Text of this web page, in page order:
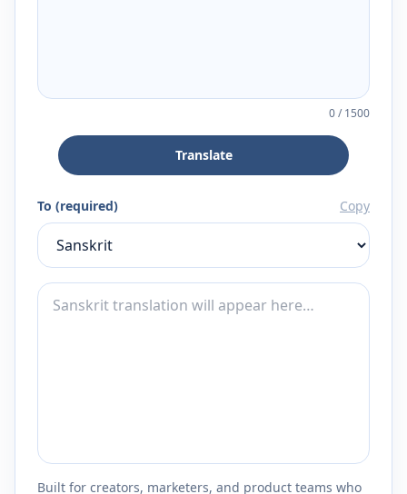
0/1500
Translate
To (required) Copy
Built for creators, marketers, and product teams who